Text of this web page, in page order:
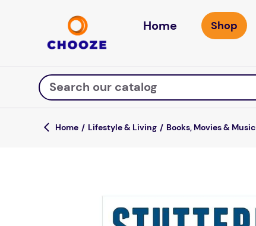
Home
Search our catalog
Top Searches
Lifestyle & Living Books, Movies & Music